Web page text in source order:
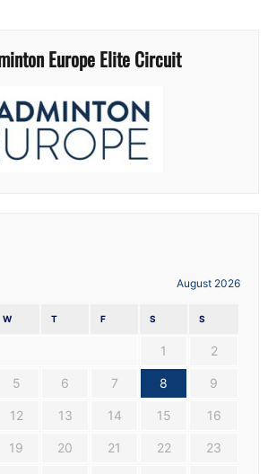
Europe Elite Circuit
August 2026
W T F S S
1 2
5 6 7 8 9
12 13 14 15 16
19 20 21 22 23